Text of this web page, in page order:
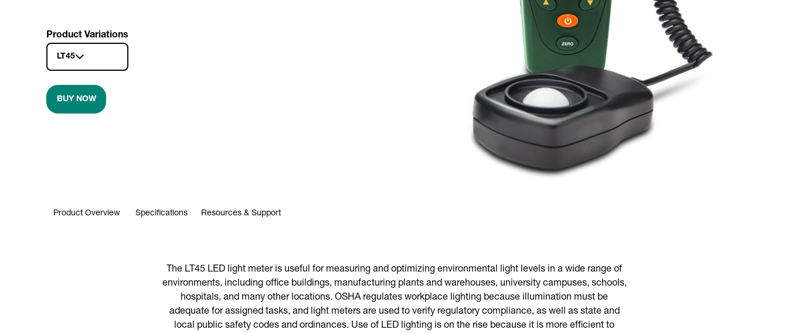
Product Variations
LT45
BUY NOW
Product Overview Specifications Resources & Support
The LT45 LED light meter is useful for measuring and optimizing environmental light levels in a wide range of
environments, including office buildings, manufacturing plants and warehouses, university campuses, schools,
hospitals, and many other locations. OSHA regulates workplace lighting because illumination must be
adequate for assigned tasks, and light meters are used to verify regulatory compliance, as well as state and
local public safety codes and ordinances. Use of LED lighting is on the rise because it is more efficient to